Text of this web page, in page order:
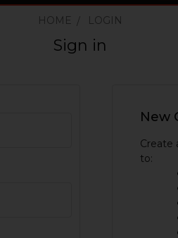
HOME LOGIN
Sign in
New
Create
to: